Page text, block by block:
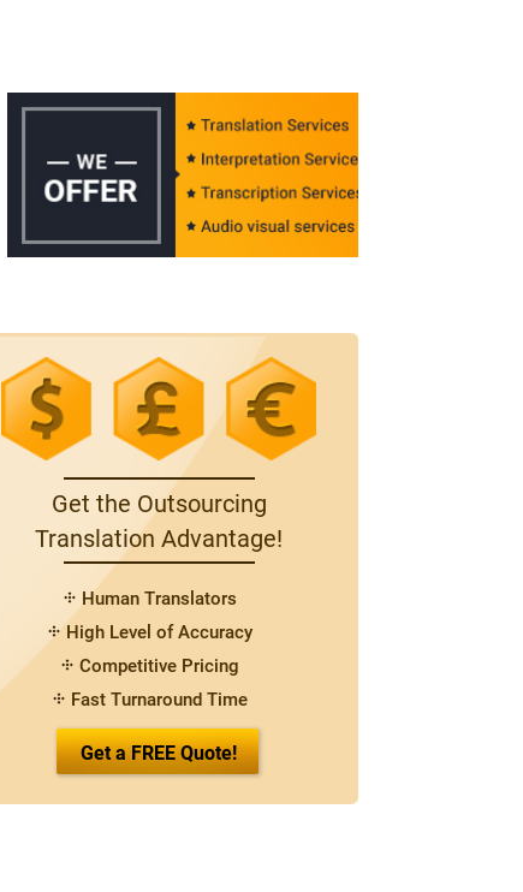
Get the Outsourcing
Translation Advantage!
Human Translators
High Level of Accuracy
Competitive Pricing
Fast Turnaround Time
Get a FREE Quote!